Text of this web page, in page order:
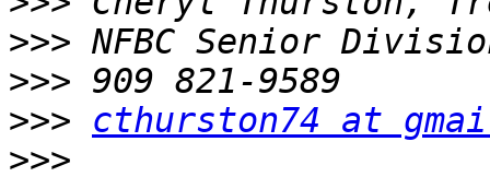
>>>
>>>
>>>
cthurston74 at
>>>